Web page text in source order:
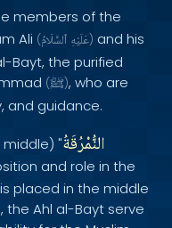
members of the
Ali ( عَلَيْهِ ٱلسَّلَامُ ) and his
Bayt, the purified
(ﷺ), who are
and guidance.
middle) "النُّمْرُقَةُ
and role in the
placed in the middle
Ahl al-Bayt serve